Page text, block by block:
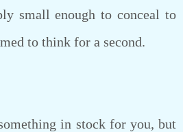
small enough to conceal to
to think for a second.
in stock for you, but